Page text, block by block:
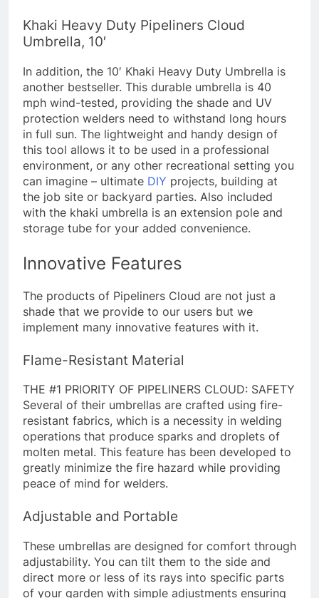
Khaki Heavy Duty Pipeliners Cloud
Umbrella, 10′
In addition, the 10′ Khaki Heavy Duty Umbrella is
another bestseller. This durable umbrella is 40
mph wind-tested, providing the shade and UV
protection welders need to withstand long hours
in full sun. The lightweight and handy design of
this tool allows it to be used in a professional
environment, or any other recreational setting you
can imagine – ultimate DIY projects, building at
the job site or backyard parties. Also included
with the khaki umbrella is an extension pole and
storage tube for your added convenience.
Innovative Features
The products of Pipeliners Cloud are not just a
shade that we provide to our users but we
implement many innovative features with it.
Flame-Resistant Material
THE #1 PRIORITY OF PIPELINERS CLOUD: SAFETY
Several of their umbrellas are crafted using fire-
resistant fabrics, which is a necessity in welding
operations that produce sparks and droplets of
molten metal. This feature has been developed to
greatly minimize the fire hazard while providing
peace of mind for welders.
Adjustable and Portable
These umbrellas are designed for comfort through
adjustability. You can tilt them to the side and
direct more or less of its rays into specific parts
of your garden with simple adjustments ensuring